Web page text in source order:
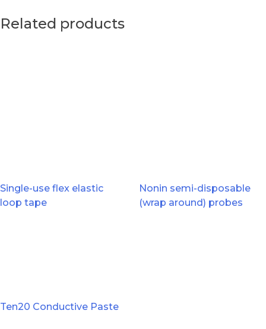
Related products
Single-use flex elastic
loop tape
Nonin semi-disposable
(wrap around) probes
Ten20 Conductive Paste